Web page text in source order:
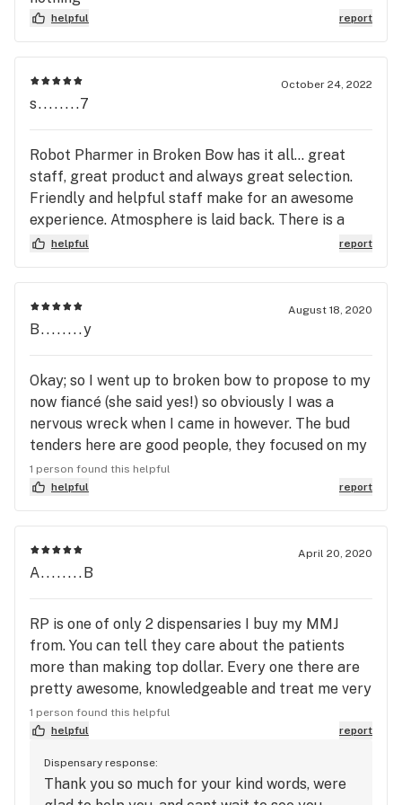
helpful report
October 24, 2022
s........7
Robot Pharmer in Broken Bow has it all... great
staff, great product and always great selection.
Friendly and helpful staff make for an awesome
experience. Atmosphere is laid back. There is a
degree of excitement every time I pull into their
parking lot! So much to experience! 5 Star*****
Recommended!!!
helpful report
August 18, 2020
B........y
Okay; so I went up to broken bow to propose to my
now fiancé (she said yes!) so obviously I was a
nervous wreck when I came in however. The bud
tenders here are good people, they focused on my
actual ailments and issues, and they grow most of
their own products. Speaking of products, I myself
(the white bat) believe that these guys put out the
best shit in town, if given the option of other
growers, I will pick Robot Pharmer every god
damn time. The quality is through the roof, the bud
tenders are great 2A Americans, and it’s hard not
to leave this place with a smile. Thanks guys!
1 person found this helpful
helpful
report
April 20, 2020
A........B
RP is one of only 2 dispensaries I buy my MMJ
from. You can tell they care about the patients
more than making top dollar. Every one there are
pretty awesome, knowledgeable and treat me very
well every time I go. Kyle and Jaxie are the most
recent ones. I was there taking advantage of the
FABULOUS btw) when Kyle came out with a Bee
Elevated vape cartridge they just got in, I needed
1 person found this helpful
helpful
report
Dispensary response:
Thank you so much for your kind words, were